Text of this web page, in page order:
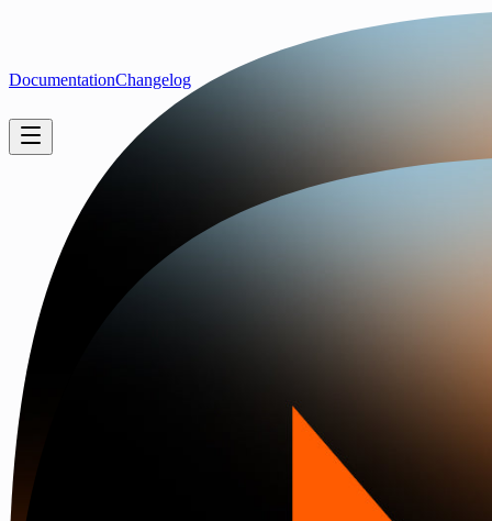
DocumentationChangelog